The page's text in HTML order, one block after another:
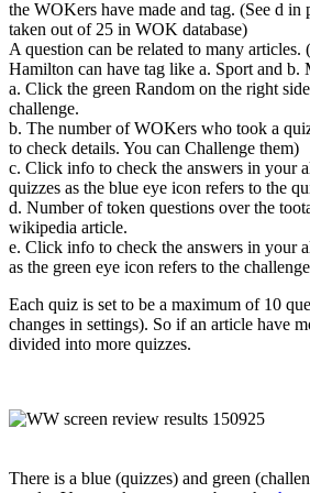
the WOKers have made and tag. (See d in
taken out of 25 in WOK database)
A question can be related to many
Hamilton can have tag like a. Sport and b.
a. Click the green Random on the right
challenge.
b. The number of WOKers who took a
to check details. You can Challenge them)
c. Click info to check the answers in your
quizzes as the blue eye icon refers to the
d. Number of token questions over the
wikipedia article.
e. Click info to check the answers in your
as the green eye icon refers to the
Each quiz is set to be a maximum of 10
changes in settings). So if an article have
divided into more quizzes.
There is a blue (quizzes) and green